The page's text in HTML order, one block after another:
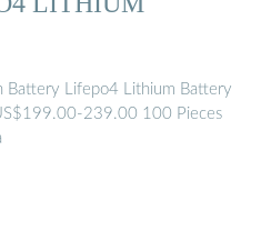
Lifepo4 Lithium Battery
239.00 100 Pieces